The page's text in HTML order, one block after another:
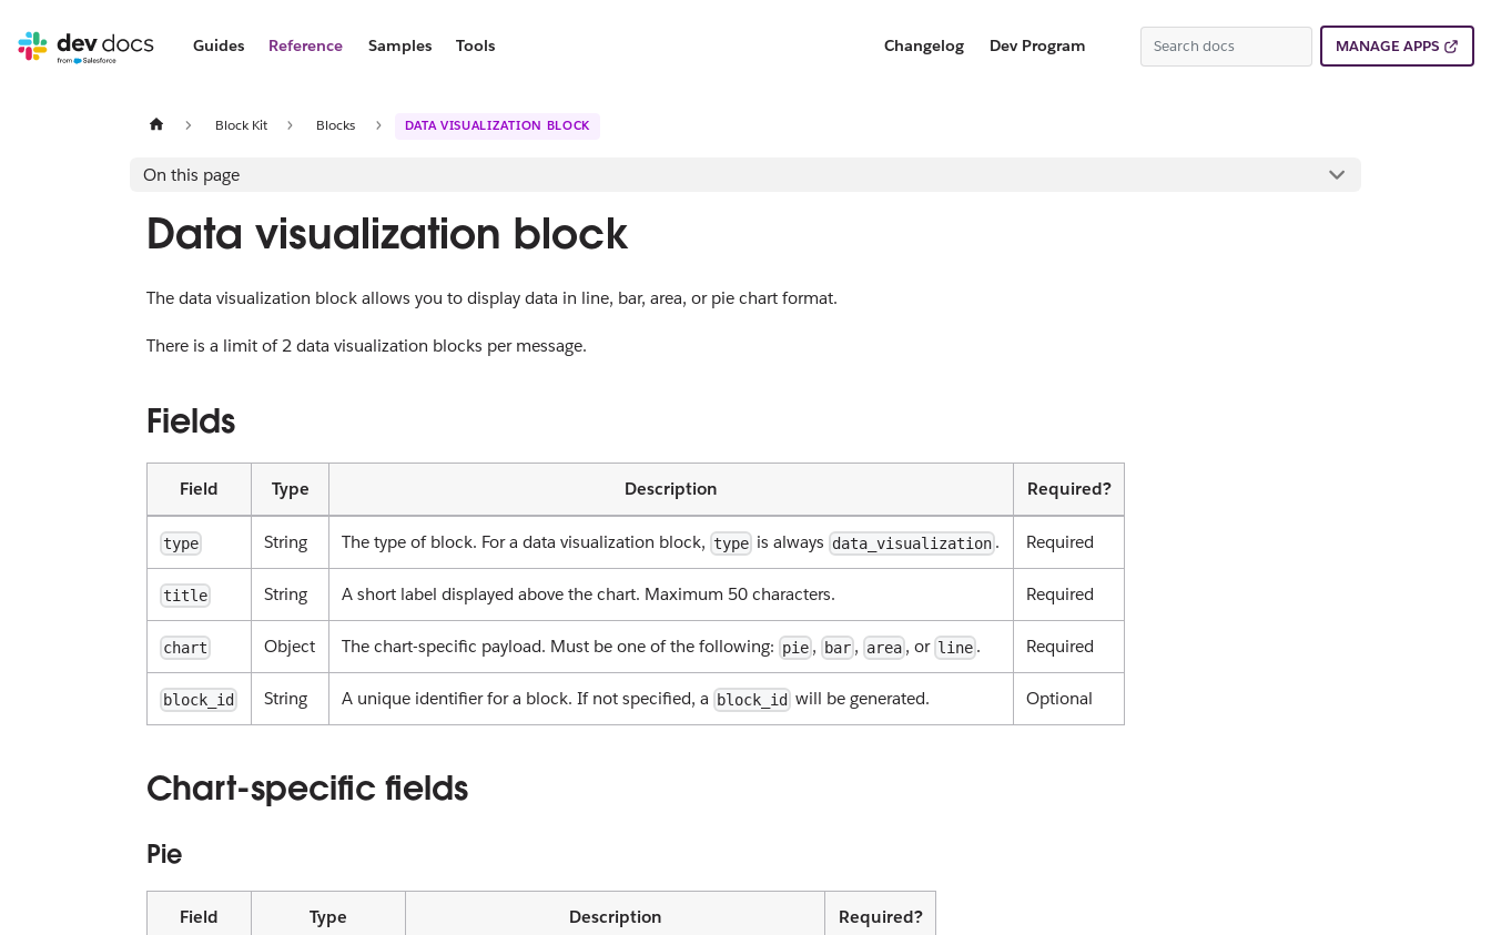
Guides Reference Samples Tools Changelog Dev Program MANAGE APPS
Block Kit Blocks DATA VISUALIZATION BLOCK
On this page
Data visualization block
The data visualization block allows you to display data in line, bar, area, or pie chart format.
There is a limit of 2 data visualization blocks per message.
Fields
Field Type Description Required?
type String The type of block. For a data visualization block,type is always data_visualization . Required
title String A short label displayed above the chart. Maximum 50 characters. Required
chart Object The chart-specific payload. Must be one of the following: pie , bar , area , or line . Required
block_id String A unique identifier for a block. If not specified, a block_id will be generated. Optional
Chart-specific fields
Pie
Field Type Description Required?